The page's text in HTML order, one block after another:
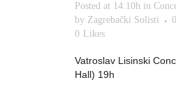
Posted at 14:10h in
by Zagrebački Solisti
0 Likes
Vatroslav Lisinski
Hall) 19h